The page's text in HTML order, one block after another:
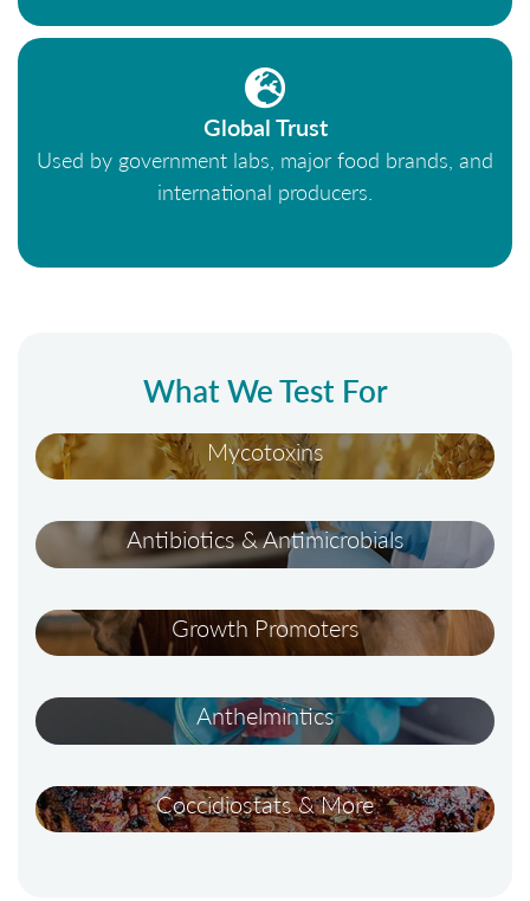
Global Trust
Used by government labs, major food brands, and
international producers.
What We Test For
Mycotoxins
Antibiotics & Antimicrobials
Growth Promoters
Anthelmintics
Coccidiostats & More